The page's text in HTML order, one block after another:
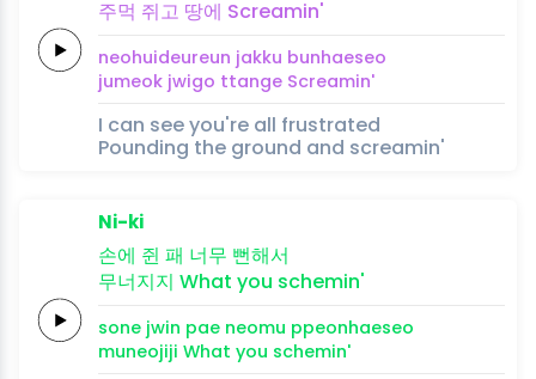
주먹 쥐고 땅에 Screamin'
neohuideureun jakku bunhaeseo
jumeok jwigo ttange Screamin'
I can see you're all frustrated
Pounding the ground and screamin'
Ni-ki
손에 쥔 패 너무 뻔해서
무너지지 What you schemin'
sone jwin pae neomu ppeonhaeseo
muneojiji What you schemin'